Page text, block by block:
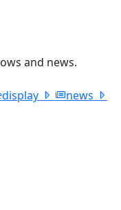
and news.
display
news